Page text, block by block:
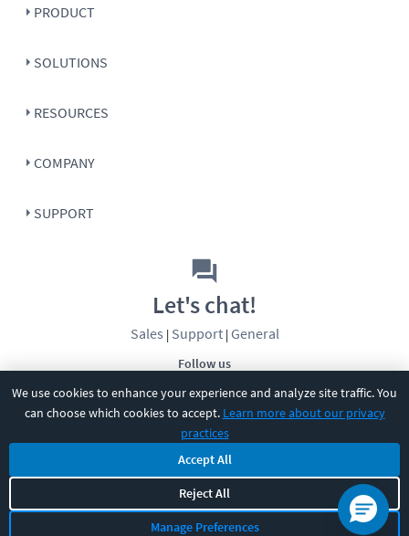
We use cookies to enhance your experience and analyze site traffic. You
can choose which cookies to accept. Learn more about our privacy
practices
Accept All
Reject All
Manage Preferences
PRODUCT
SOLUTIONS
RESOURCES
COMPANY
SUPPORT
Follow us
Let's chat!
Sales | Support| General
CBT Nuggets. All rights reserved.
Terms|Privacy Policy|Accessibility|Cookie Settings|Sitemap|
2850 Crescent Avenue, Eugene, OR 97408
541-284-5522